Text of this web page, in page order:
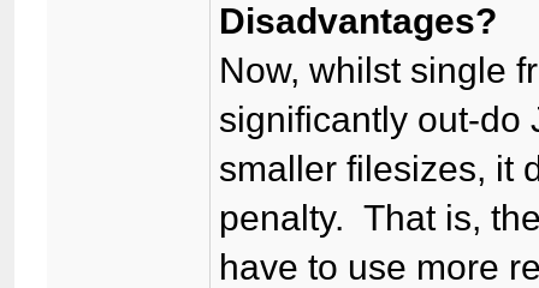
Disadvantages?
Now, whilst single
significantly out-do
smaller filesizes, it
penalty. That is,
have to use more